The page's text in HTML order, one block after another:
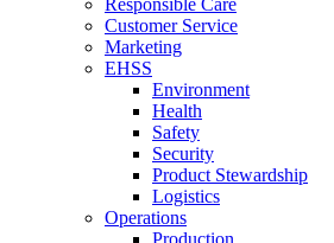
Responsible Care
Customer Service
Marketing
EHSS
Environment
Health
Safety
Security
Product Stewardship
Logistics
Operations
Production